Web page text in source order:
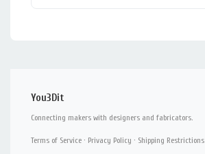
You3Dit
Connecting makers with designers and fabricators.
Terms of Service · Privacy Policy · Shipping Restrictions